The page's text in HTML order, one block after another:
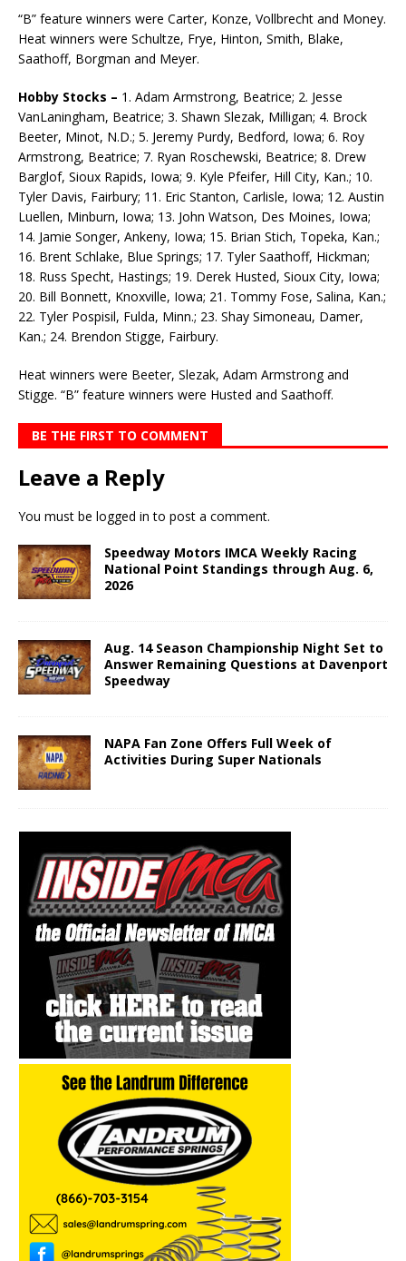
“B” feature winners were Carter, Konze, Vollbrecht and Money.
Heat winners were Schultze, Frye, Hinton, Smith, Blake,
Saathoff, Borgman and Meyer.
Hobby Stocks – 1. Adam Armstrong, Beatrice; 2. Jesse
VanLaningham, Beatrice; 3. Shawn Slezak, Milligan; 4. Brock
Beeter, Minot, N.D.; 5. Jeremy Purdy, Bedford, Iowa; 6. Roy
Armstrong, Beatrice; 7. Ryan Roschewski, Beatrice; 8. Drew
Barglof, Sioux Rapids, Iowa; 9. Kyle Pfeifer, Hill City, Kan.; 10.
Tyler Davis, Fairbury; 11. Eric Stanton, Carlisle, Iowa; 12. Austin
Luellen, Minburn, Iowa; 13. John Watson, Des Moines, Iowa;
14. Jamie Songer, Ankeny, Iowa; 15. Brian Stich, Topeka, Kan.;
16. Brent Schlake, Blue Springs; 17. Tyler Saathoff, Hickman;
18. Russ Specht, Hastings; 19. Derek Husted, Sioux City, Iowa;
20. Bill Bonnett, Knoxville, Iowa; 21. Tommy Fose, Salina, Kan.;
22. Tyler Pospisil, Fulda, Minn.; 23. Shay Simoneau, Damer,
Kan.; 24. Brendon Stigge, Fairbury.
Heat winners were Beeter, Slezak, Adam Armstrong and
Stigge. “B” feature winners were Husted and Saathoff.
BE THE FIRST TO COMMENT
Leave a Reply
You must be logged in to post a comment.
Speedway Motors IMCA Weekly Racing
National Point Standings through Aug. 6,
2026
Aug. 14 Season Championship Night Set to
Answer Remaining Questions at Davenport
Speedway
NAPA Fan Zone Offers Full Week of
Activities During Super Nationals